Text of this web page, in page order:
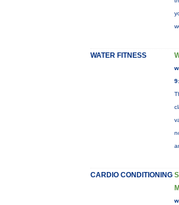
WATER FITNESS
CARDIO CONDITIONING